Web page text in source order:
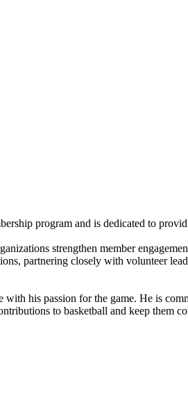
program and is dedicated to
strengthen member
partnering closely with volunteer
his passion for the game. He is
to basketball and keep them